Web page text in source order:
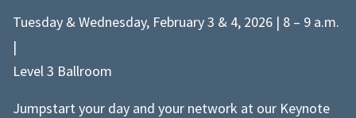
Tuesday & Wednesday, February 3 & 4, 2026 | 8 – 9 a.m.
|
Level 3 Ballroom
Jumpstart your day and your network at our Keynote